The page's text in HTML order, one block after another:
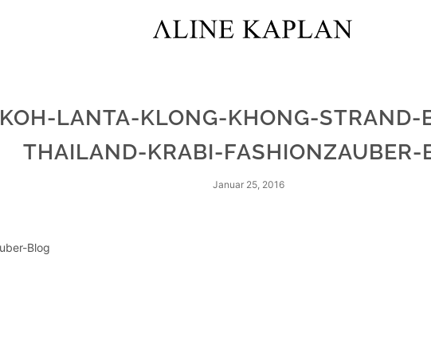
KOH-LANTA-KLONG-KHONG-STRAND-
THAILAND-KRABI-FASHIONZAUBER-
Januar 25, 2016